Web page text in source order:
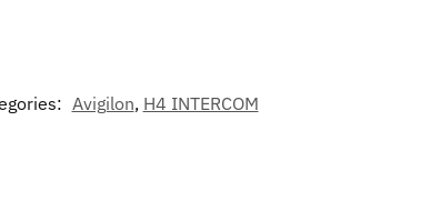
Avigilon, H4 INTERCOM